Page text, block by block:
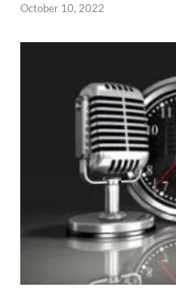
October 10, 2022